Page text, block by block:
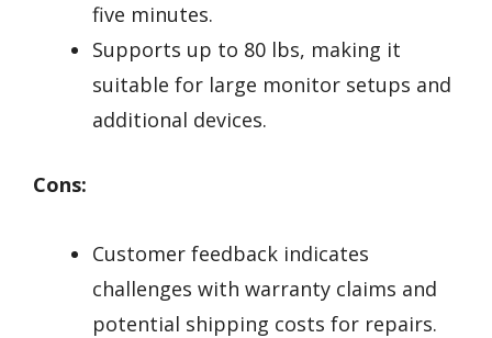
five minutes.
Supports up to 80 lbs, making it
suitable for large monitor setups and
additional devices.
Cons:
Customer feedback indicates
challenges with warranty claims and
potential shipping costs for repairs.